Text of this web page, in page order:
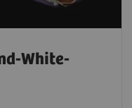
White-